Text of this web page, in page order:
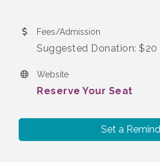
Fees/Admission
Suggested Donation:
Website
Reserve Your Seat
Set a